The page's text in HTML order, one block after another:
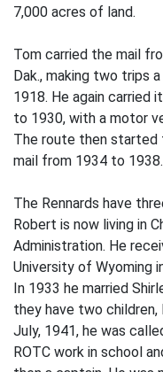
7,000 acres of land.
Tom carried the mail
Dak., making two trips
1918. He again carried
to 1930, with a motor
The route then started
mail from 1934 to 1938.
The Rennards have
Robert is now living in
Administration. He
University of Wyoming
In 1933 he married
they have two
July, 1941, he was
ROTC work in school